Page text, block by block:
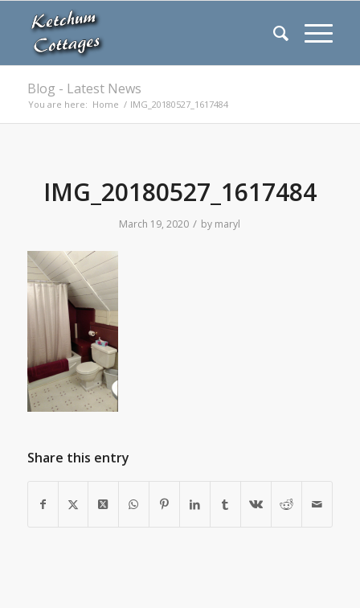
Blog - Latest News
You are here: Home / IMG_20180527_1617484
IMG_20180527_1617484
March 19, 2020 / by maryl
Share this entry